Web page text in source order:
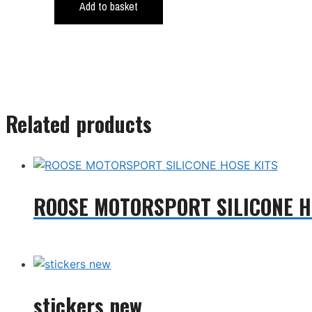
Add to basket
Related products
ROOSE MOTORSPORT SILICONE
stickers new